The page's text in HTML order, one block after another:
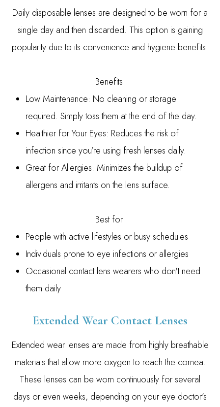
Daily disposable lenses are designed to be worn for a
single day and then discarded. This option is gaining
popularity due to its convenience and hygiene benefits.
Benefits:
Low Maintenance: No cleaning or storage
required. Simply toss them at the end of the day.
Healthier for Your Eyes: Reduces the risk of
infection since you’re using fresh lenses daily.
Great for Allergies: Minimizes the buildup of
allergens and irritants on the lens surface.
Best for:
People with active lifestyles or busy schedules
Individuals prone to eye infections or allergies
Occasional contact lens wearers who don't need
them daily
Extended Wear Contact Lenses
Extended wear lenses are made from highly breathable
materials that allow more oxygen to reach the cornea.
These lenses can be worn continuously for several
days or even weeks, depending on your eye doctor’s